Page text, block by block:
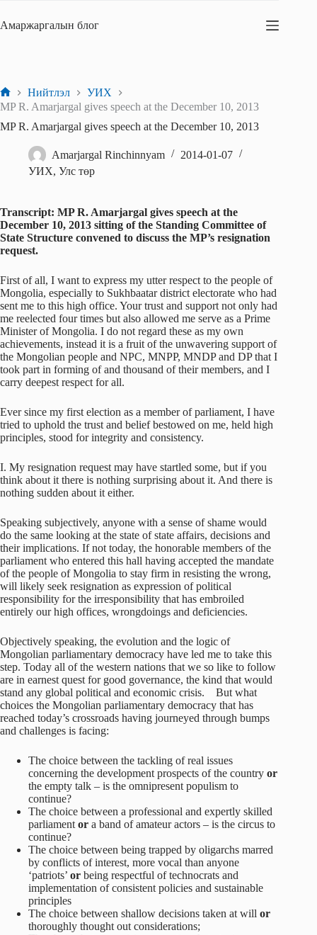
content
Амаржаргалын блог
Home
Нийтлэл
УИХ
MP R. Amarjargal gives speech at the December 10, 2013
MP R. Amarjargal gives speech at the December 10, 2013
Amarjargal Rinchinnyam
2014-01-07
УИХ, Улс төр
Transcript: MP R. Amarjargal gives speech at the
December 10, 2013 sitting of the Standing Committee of
State Structure convened to discuss the MP’s resignation
request.
First of all, I want to express my utter respect to the people of
Mongolia, especially to Sukhbaatar district electorate who had
sent me to this high office. Your trust and support not only had
me reelected four times but also allowed me serve as a Prime
Minister of Mongolia. I do not regard these as my own
achievements, instead it is a fruit of the unwavering support of
the Mongolian people and NPC, MNPP, MNDP and DP that I
took part in forming of and thousand of their members, and I
carry deepest respect for all.
Ever since my first election as a member of parliament, I have
tried to uphold the trust and belief bestowed on me, held high
principles, stood for integrity and consistency.
I. My resignation request may have startled some, but if you
think about it there is nothing surprising about it. And there is
nothing sudden about it either.
Speaking subjectively, anyone with a sense of shame would
do the same looking at the state of state affairs, decisions and
their implications. If not today, the honorable members of the
parliament who entered this hall having accepted the mandate
of the people of Mongolia to stay firm in resisting the wrong,
will likely seek resignation as expression of political
responsibility for the irresponsibility that has embroiled
entirely our high offices, wrongdoings and deficiencies.
Objectively speaking, the evolution and the logic of
Mongolian parliamentary democracy have led me to take this
step. Today all of the western nations that we so like to follow
are in earnest quest for good governance, the kind that would
stand any global political and economic crisis. But what
choices the Mongolian parliamentary democracy that has
reached today’s crossroads having journeyed through bumps
and challenges is facing:
The choice between the tackling of real issues
concerning the development prospects of the country or
the empty talk – is the omnipresent populism to
continue?
The choice between a professional and expertly skilled
parliament or a band of amateur actors – is the circus to
continue?
The choice between being trapped by oligarchs marred
by conflicts of interest, more vocal than anyone
‘patriots’ or being respectful of technocrats and
implementation of consistent policies and sustainable
principles
The choice between shallow decisions taken at will or
thoroughly thought out considerations;